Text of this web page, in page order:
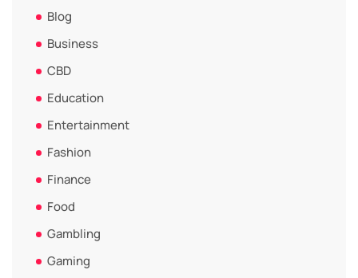
Blog
Business
CBD
Education
Entertainment
Fashion
Finance
Food
Gambling
Gaming